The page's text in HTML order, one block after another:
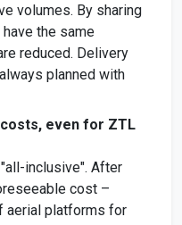
volumes. By sharing
the same
reduced. Delivery
planned with
even for ZTL
inclusive". After
cost –
aerial platforms for